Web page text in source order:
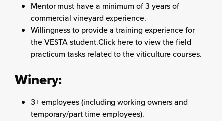
Mentor must have a minimum of 3 years of
commercial vineyard experience.
Willingness to provide a training experience for
the VESTA student.Click here to view the field
practicum tasks related to the viticulture courses.
Winery:
3+ employees (including working owners and
temporary/part time employees).